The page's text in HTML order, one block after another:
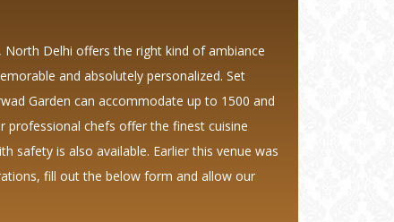
North Delhi offers the right kind of ambiance
and absolutely personalized. Set
Garden can accommodate up to 1500 and
professional chefs offer the finest cuisine
safety is also available. Earlier this venue was
fill out the below form and allow our